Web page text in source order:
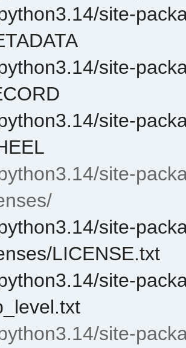
site-
site-
site-
site-
site-
LICENSE.txt
site-
site-